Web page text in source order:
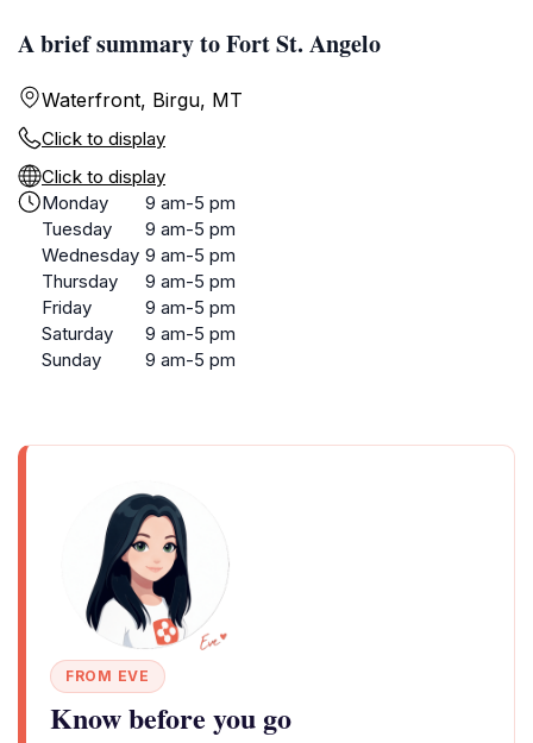
A brief summary to Fort St. Angelo
Waterfront, Birgu, MT
Click to display
Click to display
Monday
9 am-5 pm
Tuesday
9 am-5 pm
Wednesday 9 am-5 pm
Thursday
9 am-5 pm
Friday
9 am-5 pm
Saturday
9 am-5 pm
Sunday
9 am-5 pm
FROM EVE
Know before you go